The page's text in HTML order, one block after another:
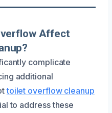
Affect
complicate
additional
toilet overflow cleanup
to address these